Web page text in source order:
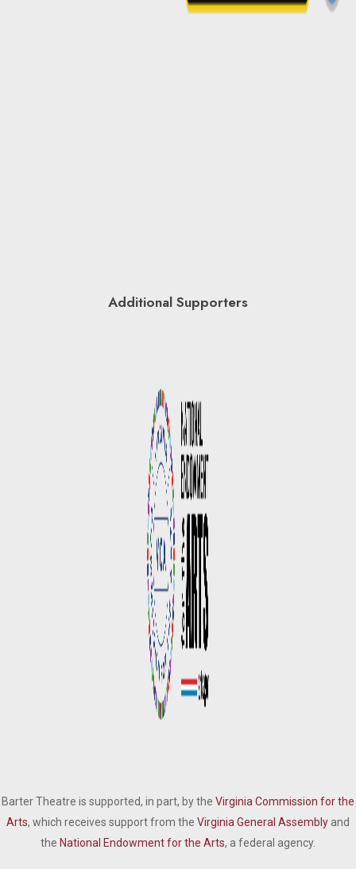
Additional Supporters
Barter Theatre is supported, in part, by the Virginia Commission for the
Arts, which receives support from the Virginia General Assembly and
the National Endowment for the Arts, a federal agency.